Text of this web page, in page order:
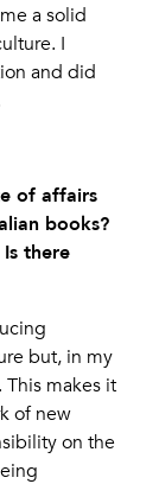
a solid
I
and did
of affairs
books?
there
but, in my
makes it
of new
on the